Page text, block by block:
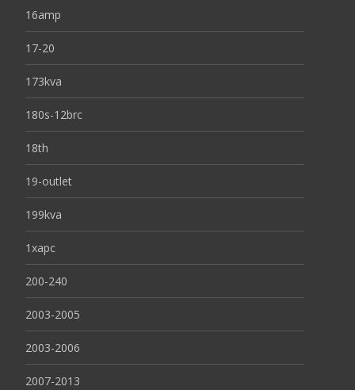
16amp
17-20
173kva
180s-12brc
18th
19-outlet
199kva
1xapc
200-240
2003-2005
2003-2006
2007-2013